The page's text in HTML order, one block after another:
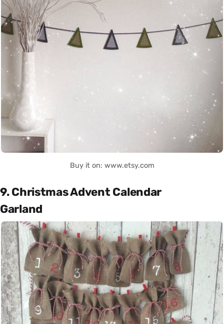
Buy it on: www.etsy.com
9. Christmas Advent Calendar
Garland